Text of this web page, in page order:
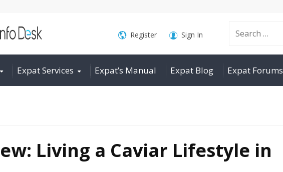
Search
for:
Register Sign In
Expat Services Expat’s Manual Expat Blog Expat Forums
Living a Caviar Lifestyle in